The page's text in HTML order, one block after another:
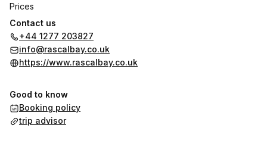
Prices
Rascals (4 – 16 yrs) £6.00 per game
Mature Rascals (16+) £8.50 per game
Family Ticket (2x Rascals + 2x Mature Rascals) £23.00
Contact us
+44 1277 203827
info@rascalbay.co.uk
https://www.rascalbay.co.uk
Good to know
Booking policy
trip advisor